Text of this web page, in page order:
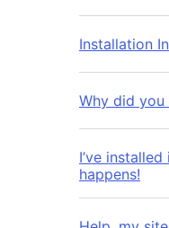
Installation
Why did
I’ve
happens!